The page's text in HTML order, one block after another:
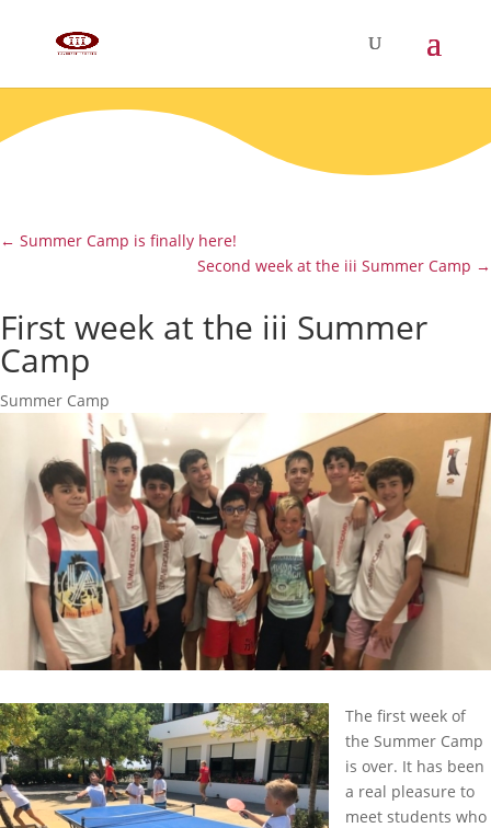
← Summer Camp is finally here!
Second week at the iii Summer Camp →
First week at the iii Summer
Camp
Summer Camp
The first week of
the Summer Camp
is over. It has been
a real pleasure to
meet students who